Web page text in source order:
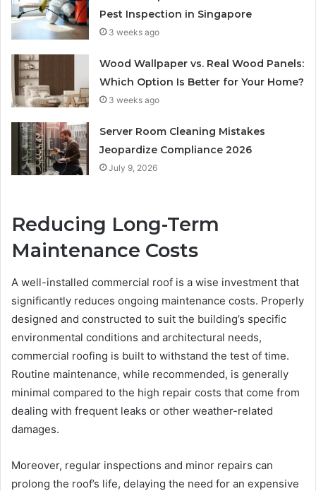
Pest Inspection in Singapore
3 weeks ago
Wood Wallpaper vs. Real Wood Panels:
Which Option Is Better for Your Home?
3 weeks ago
Server Room Cleaning Mistakes
Jeopardize Compliance 2026
July 9, 2026
Reducing Long-Term
Maintenance Costs
A well-installed commercial roof is a wise investment that
significantly reduces ongoing maintenance costs. Properly
designed and constructed to suit the building’s specific
environmental conditions and architectural needs,
commercial roofing is built to withstand the test of time.
Routine maintenance, while recommended, is generally
minimal compared to the high repair costs that come from
dealing with frequent leaks or other weather-related
damages.
Moreover, regular inspections and minor repairs can
prolong the roof’s life, delaying the need for an expensive